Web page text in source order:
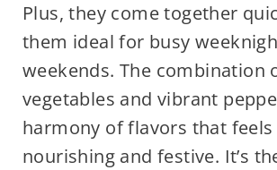
Plus, they come together
them ideal for busy
weekends. The combination
vegetables and vibrant
harmony of flavors that
nourishing and festive. It’s